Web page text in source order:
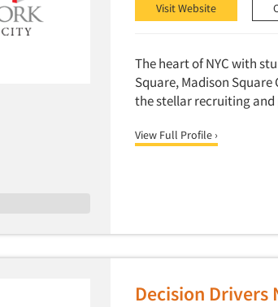
Visit Website
The heart of NYC with
Square, Madison
the stellar recruiting and
View Full Profile ›
Decision Drivers